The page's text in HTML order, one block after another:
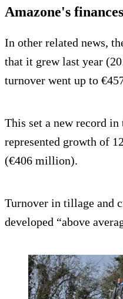
Amazone's finances
In other related news,
that it grew last year
turnover went up to
This set a new record
represented growth of
(€406 million).
Turnover in tillage and
developed “above